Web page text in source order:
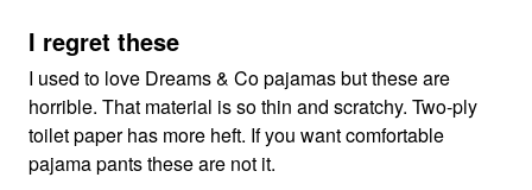
5I regret these
I used to love Dreams & Co pajamas but these are
horrible. That material is so thin and scratchy. Two-ply
toilet paper has more heft. If you want comfortable
pajama pants these are not it.